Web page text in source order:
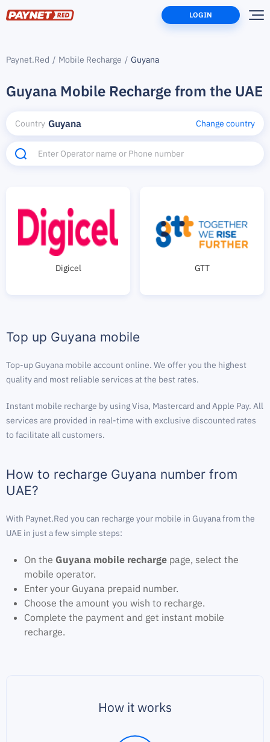
LOGIN
Paynet.Red Mobile Recharge Guyana
Guyana Mobile Recharge from the UAE
Country Guyana Change country
Digicel GTT
Top up Guyana mobile
Top-up Guyana mobile account online. We offer you the highest
quality and most reliable services at the best rates.
Instant mobile recharge by using Visa, Mastercard and Apple Pay. All
services are provided in real-time with exclusive discounted rates
to facilitate all customers.
How to recharge Guyana number from
UAE?
With Paynet.Red you can recharge your mobile in Guyana from the
UAE in just a few simple steps:
On the Guyana mobile recharge page, select the
mobile operator.
Enter your Guyana prepaid number.
Choose the amount you wish to recharge.
Complete the payment and get instant mobile
recharge.
How it works